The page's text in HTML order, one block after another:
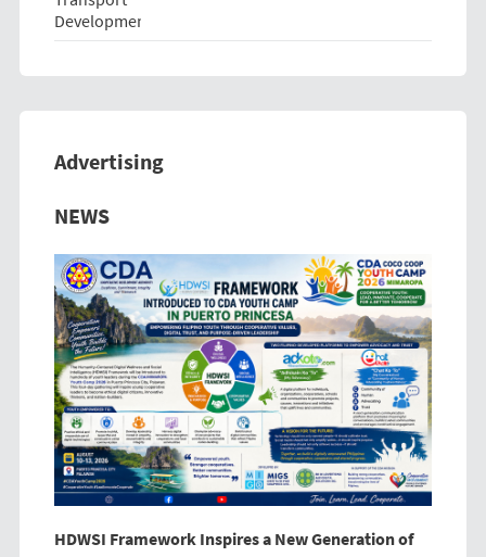
Advertising
Previous
NEWS
HDWSI Framework Inspires a New Generation of